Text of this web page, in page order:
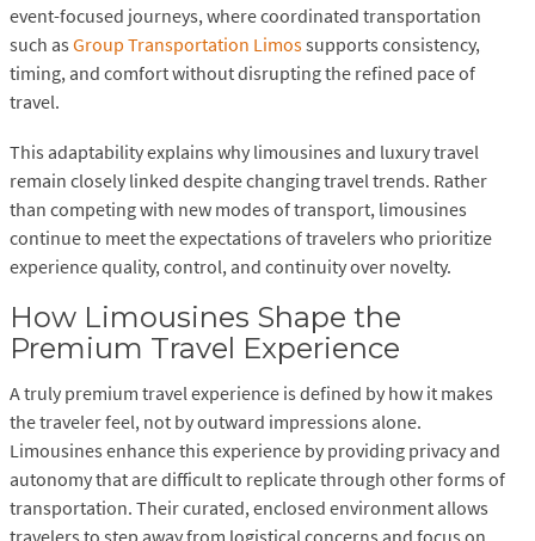
event-focused journeys, where coordinated transportation
such as Group Transportation Limossupports consistency,
timing, and comfort without disrupting the refined pace of
travel.
This adaptability explains why limousines and luxury travel
remain closely linked despite changing travel trends. Rather
than competing with new modes of transport, limousines
continue to meet the expectations of travelers who prioritize
experience quality, control, and continuity over novelty.
How Limousines Shape the
Premium Travel Experience
A truly premium travel experience is defined by how it makes
the traveler feel, not by outward impressions alone.
Limousines enhance this experience by providing privacy and
autonomy that are difficult to replicate through other forms of
transportation. Their curated, enclosed environment allows
travelers to step away from logistical concerns and focus on